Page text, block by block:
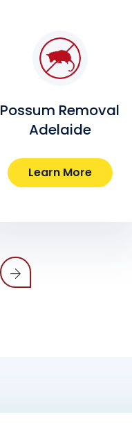
Possum Removal
Adelaide
Learn More